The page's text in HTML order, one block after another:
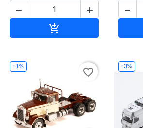
 


-3%
favorite_border
-3%